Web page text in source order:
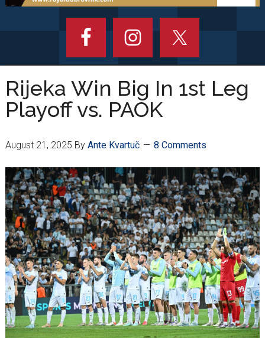
Rijeka Win Big In 1st Leg
Playoff vs. PAOK
August 21, 2025 By Ante Kvartuč 8 Comments